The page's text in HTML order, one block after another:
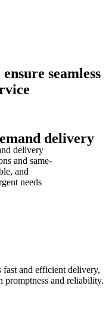
seamless
delivery
delivery
and same-
and
needs
fast and efficient delivery,
promptness and reliability.